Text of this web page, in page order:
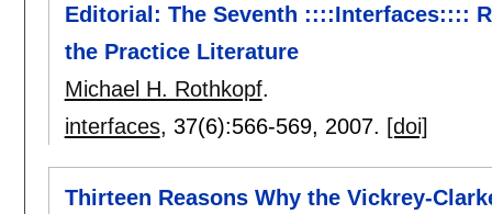
Editorial: The Seventh ::::Interfaces::::
the Practice Literature
Michael H. Rothkopf.
interfaces, 37(6):566-569, 2007. [doi]
Thirteen Reasons Why the Vickrey-